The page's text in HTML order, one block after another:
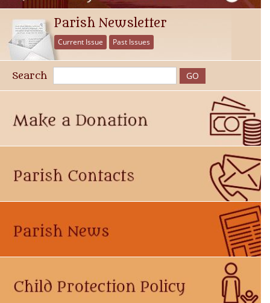
Parish Newsletter
Current Issue Past Issues
Search